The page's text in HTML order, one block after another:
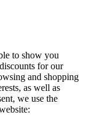
to show you
for our
and shopping
as well as
we use the